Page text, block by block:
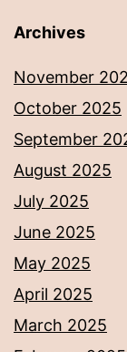
Archives
November
October 2025
September
August 2025
July 2025
June 2025
May 2025
April 2025
March 2025